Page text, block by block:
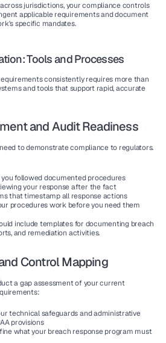
jurisdictions, your compliance controls
applicable requirements and document
specific mandates.
Tools and Processes
consistently requires more than
and tools that support rapid, accurate
and Audit Readiness
to demonstrate compliance to regulators.
followed documented procedures
your response after the fact
that timestamp all response actions
procedures work before you need them
include templates for documenting breach
and remediation activities.
Control Mapping
a gap assessment of your current
technical safeguards and administrative
provisions
what your breach response program must